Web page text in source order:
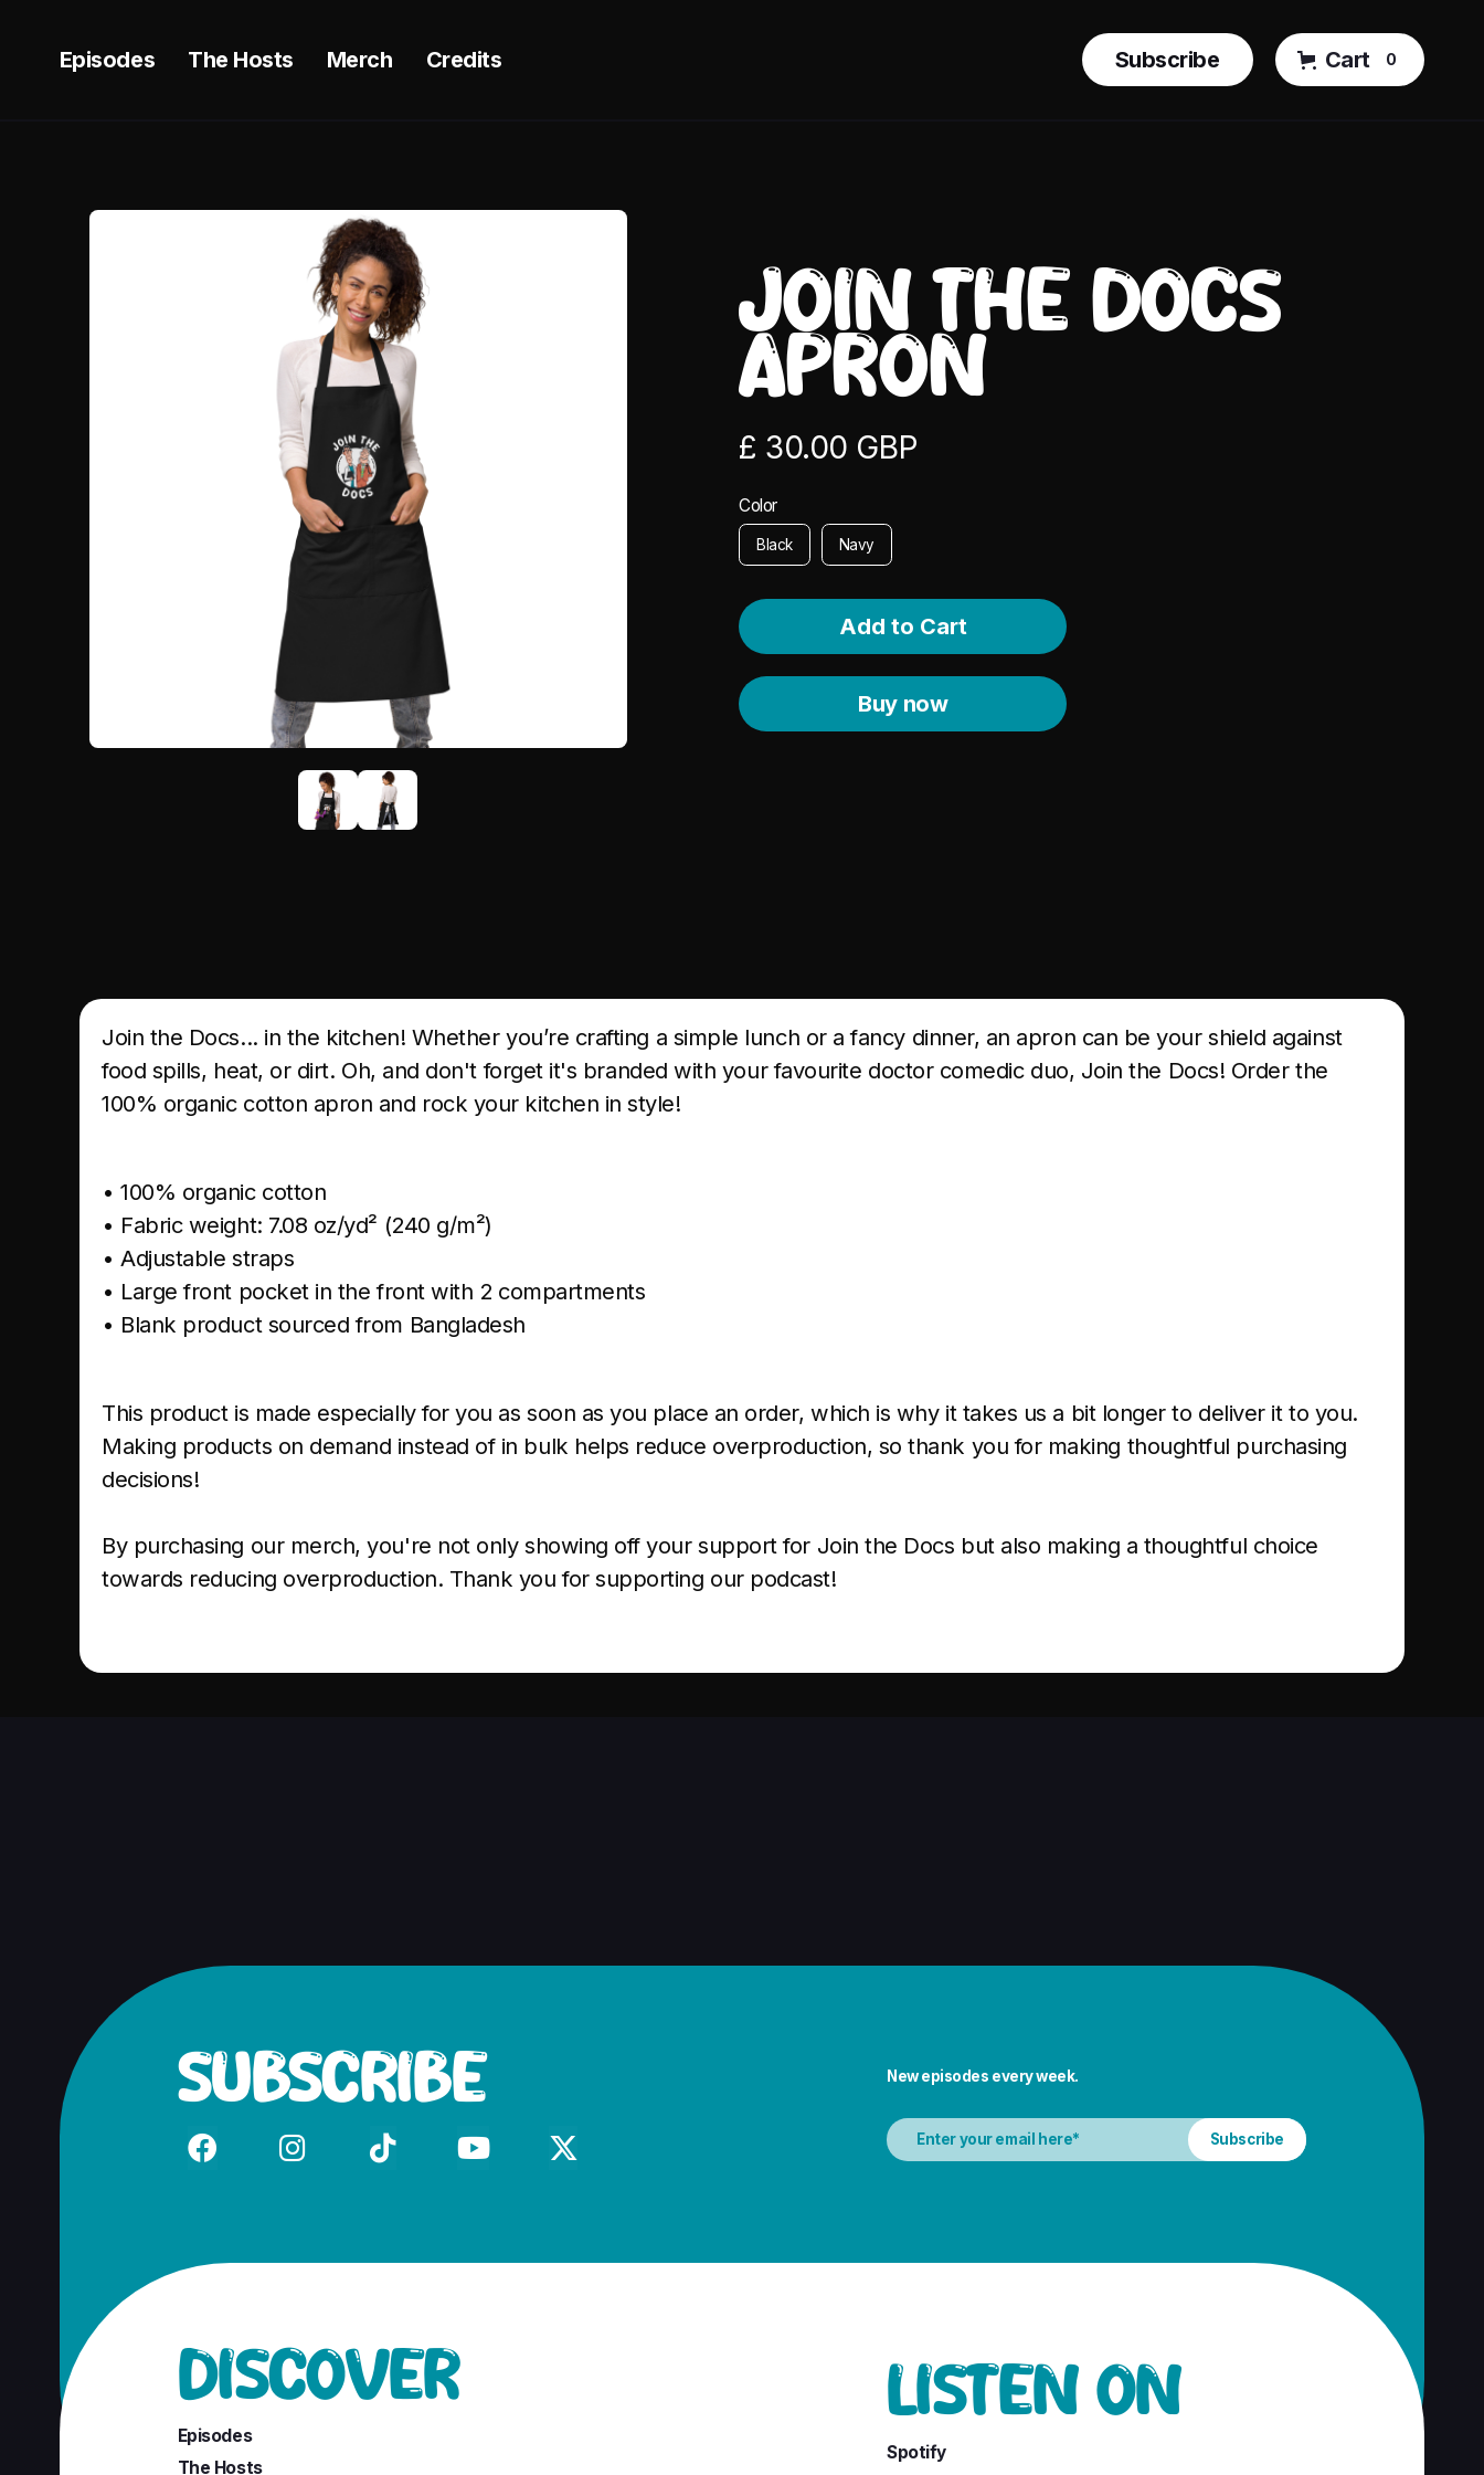
Episodes The Hosts Merch Credits Subscribe Cart 0
JOIN THE DOCS
APRON
£ 30.00 GBP
Color
Black Navy
Buy now
Join the Docs... in the kitchen! Whether you’re crafting a simple lunch or a fancy dinner, an apron can be your shield against
food spills, heat, or dirt. Oh, and don't forget it's branded with your favourite doctor comedic duo, Join the Docs! Order the
100% organic cotton apron and rock your kitchen in style!
• 100% organic cotton
• Fabric weight: 7.08 oz/yd² (240 g/m²)
• Adjustable straps
• Large front pocket in the front with 2 compartments
• Blank product sourced from Bangladesh
This product is made especially for you as soon as you place an order, which is why it takes us a bit longer to deliver it to you.
Making products on demand instead of in bulk helps reduce overproduction, so thank you for making thoughtful purchasing
decisions!
By purchasing our merch, you're not only showing off your support for Join the Docs but also making a thoughtful choice
towards reducing overproduction. Thank you for supporting our podcast!
SUBSCRIBE
    
New episodes every week.
DISCOVER
Episodes
The Hosts
LISTEN ON
Spotify